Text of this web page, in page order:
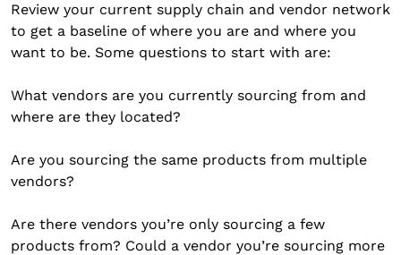
Review your current supply chain and vendor network
to get a baseline of where you are and where you
want to be. Some questions to start with are:
What vendors are you currently sourcing from and
where are they located?
Are you sourcing the same products from multiple
vendors?
Are there vendors you’re only sourcing a few
products from? Could a vendor you’re sourcing more